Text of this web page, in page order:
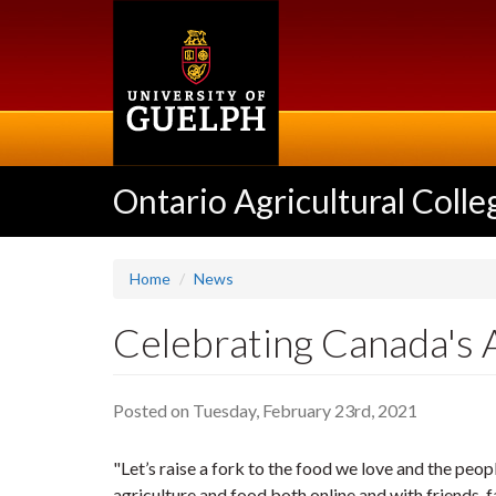
Ontario Agricultural
Home News
Celebrating Canada's
Posted on Tuesday, February 23rd, 2021
"Let’s raise a fork to the food we love and the